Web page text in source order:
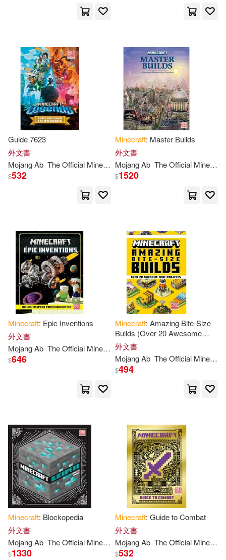
可港澳店取(20)
可菲律賓店取(20)
其他 (可複選)
現在可購買商品(15)
Guide 7623
外文書
MojangAb TheOfficial Minecraft Team
$532
Minecraft: Master Builds
外文書
MojangAb TheOfficial Minecraft
$1520
Minecraft: Epic Inventions
外文書
MojangAb TheOfficial Minecraft Team
$646
Minecraft: Amazing Bite-Size
Builds (Over 20 Awesome
Mini-Projects)
外文書
MojangAb TheOfficial Minecraft
$494
Minecraft: Blockopedia
外文書
MojangAb TheOfficial Minecraft Team
$1330
Minecraft: Guide to Combat
外文書
MojangAb TheOfficial Minecraft
$532